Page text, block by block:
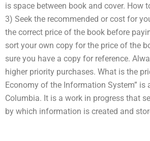
is space between book and cover. How
3) Seek the recommended or cost for
the correct price of the book before
sort your own copy for the price of the
sure you have a copy for reference.
higher priority purchases. What is the
Economy of the Information System”
Columbia. It is a work in progress that
by which information is created and